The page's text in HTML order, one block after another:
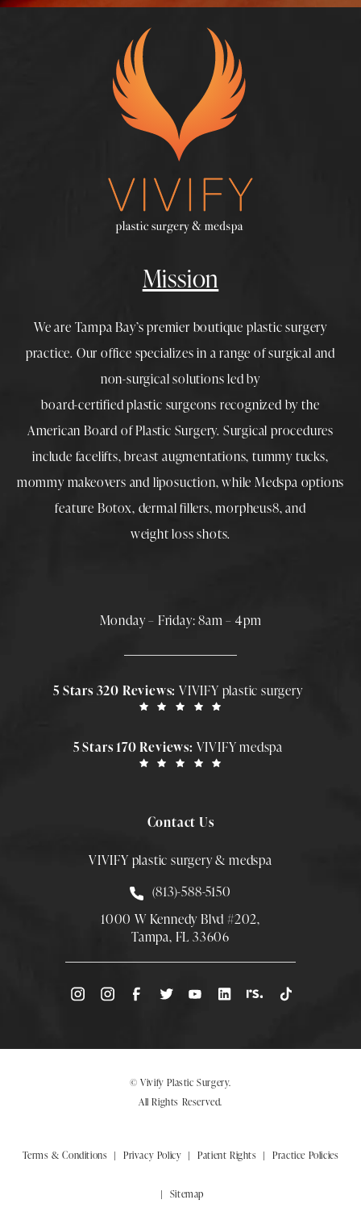
Mission
We are Tampa Bay’s premier boutique plastic surgery
practice. Our office specializes in a range of surgical and
non-surgical solutions led by
board-certified plastic surgeons recognized by the
American Board of Plastic Surgery. Surgical procedures
include facelifts,breast augmentations,tummy tucks,
mommy makeovers and liposuction, while Medspa options
feature Botox, dermal fillers,morpheus8, and
weight loss shots.
Monday – Friday: 8am – 4pm
5 Stars 320 Reviews:VIVIFY plastic surgery
5 Stars 170 Reviews: VIVIFY medspa
Contact Us
VIVIFY plastic surgery & medspa
Call Smith Plastic Surgery at
(813)-588-5150
1000 W Kennedy Blvd #202,
Tampa, FL 33606
(Opens directions in a new tab)
© Vivify Plastic Surgery.
All Rights Reserved.
Terms & Conditions Privacy Policy Patient Rights Practice Policies
Sitemap